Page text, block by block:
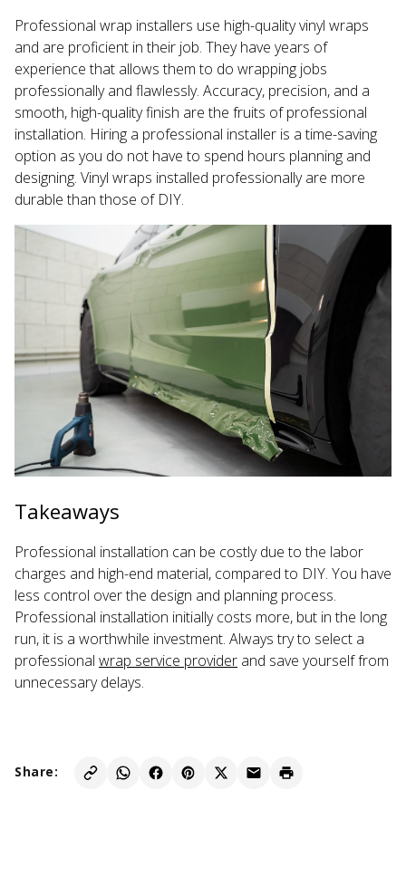
Professional wrap installers use high-quality vinyl wraps
and are proficient in their job. They have years of
experience that allows them to do wrapping jobs
professionally and flawlessly. Accuracy, precision, and a
smooth, high-quality finish are the fruits of professional
installation. Hiring a professional installer is a time-saving
option as you do not have to spend hours planning and
designing. Vinyl wraps installed professionally are more
durable than those of DIY.
Takeaways
Professional installation can be costly due to the labor
charges and high-end material, compared to DIY. You have
less control over the design and planning process.
Professional installation initially costs more, but in the long
run, it is a worthwhile investment. Always try to select a
professional wrap service provider and save yourself from
unnecessary delays.
Share: